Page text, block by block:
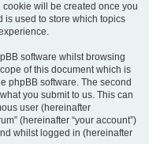
will be created once you
is used to store which topics
software whilst browsing
of this document which is
phpBB software. The second
you submit to us. This can
user (hereinafter
(hereinafter “your account”)
whilst logged in (hereinafter